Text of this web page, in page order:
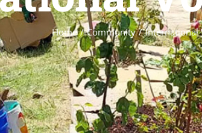
Home / Community / International